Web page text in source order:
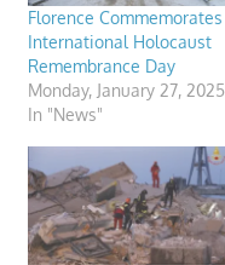
Florence Commemorates
International Holocaust
Remembrance Day
Monday, January 27, 2025
In "News"